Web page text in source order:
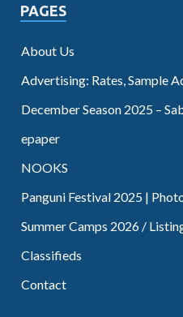
PAGES
About Us
Advertising: Rates, Sample
December Season 2025 –
epaper
NOOKS
Panguni Festival 2025 |
Summer Camps 2026 /
Classifieds
Contact